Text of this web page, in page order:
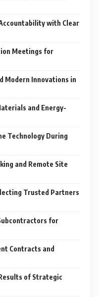
with Clear
Meetings for
Modern Innovations in
and Energy-
Technology During
and Remote Site
Trusted Partners
for
Contracts and
of Strategic